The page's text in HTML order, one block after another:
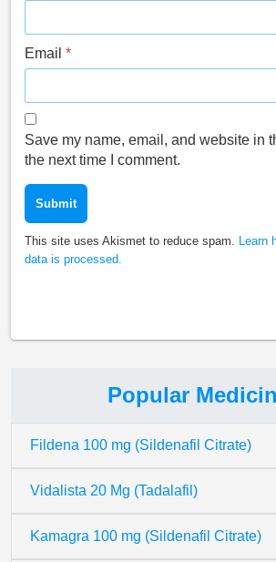
Popular
Fildena 100 mg (Sildenafil Citrate)
Vidalista 20 Mg (Tadalafil)
Kamagra 100 mg (Sildenafil Citrate)
Email *
Save my name, email, and website in
the next time I comment.
This site uses Akismet to reduce spam.
data is processed.